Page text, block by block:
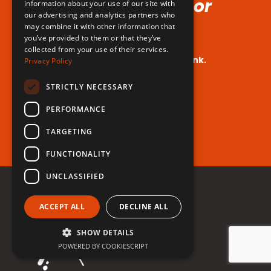
Voice (No Hormones or
Surgeries Requires!)
Your dream voice is closer than you think.
Are you ready to take the leap?
Register for free now!
information about your use of our site with
our advertising and analytics partners who
may combine it with other information that
you’ve provided to them or that they’ve
collected from your use of their services.
Privacy Policy
STRICTLY NECESSARY
PERFORMANCE
TARGETING
FUNCTIONALITY
UNCLASSIFIED
ACCEPT ALL DECLINE ALL
SHOW DETAILS
POWERED BY COOKIESCRIPT